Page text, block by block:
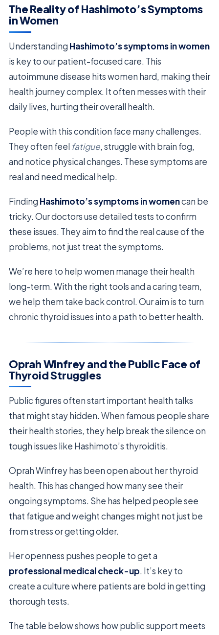
The Reality of Hashimoto’s Symptoms
in Women
Understanding Hashimoto’s symptoms in women
is key to our patient-focused care. This
autoimmune disease hits women hard, making their
health journey complex. It often messes with their
daily lives, hurting their overall health.
People with this condition face many challenges.
They often feel fatigue, struggle with brain fog,
and notice physical changes. These symptoms are
real and need medical help.
Finding Hashimoto’s symptoms in womencan be
tricky. Our doctors use detailed tests to confirm
these issues. They aim to find the real cause of the
problems, not just treat the symptoms.
We’re here to help women manage their health
long-term. With the right tools and a caring team,
we help them take back control. Our aim is to turn
chronic thyroid issues into a path to better health.
Oprah Winfrey and the Public Face of
Thyroid Struggles
Public figures often start important health talks
that might stay hidden. When famous people share
their health stories, they help break the silence on
tough issues like Hashimoto’s thyroiditis.
Oprah Winfrey has been open about her thyroid
health. This has changed how many see their
ongoing symptoms. She has helped people see
that fatigue and weight changes might not just be
from stress or getting older.
Her openness pushes people to get a
professional medical check-up. It’s key to
create a culture where patients are bold in getting
thorough tests.
The table below shows how public support meets